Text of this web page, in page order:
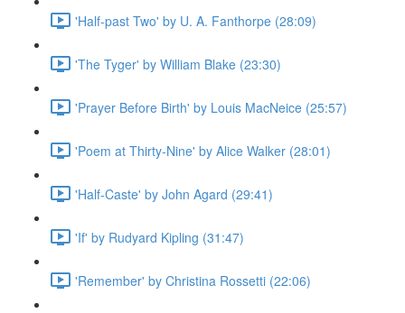
'Half-past Two' by U. A. Fanthorpe (28:09)
'The Tyger' by William Blake (23:30)
'Prayer Before Birth' by Louis MacNeice (25:57)
'Poem at Thirty-Nine' by Alice Walker (28:01)
'Half-Caste' by John Agard (29:41)
'If' by Rudyard Kipling (31:47)
'Remember' by Christina Rossetti (22:06)